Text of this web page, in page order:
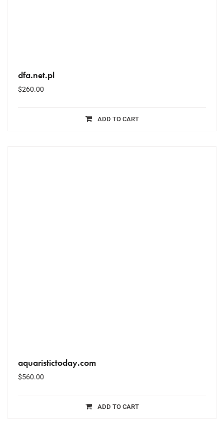
dfa.net.pl
$260.00
ADD TO CART
aquaristictoday.com
$560.00
ADD TO CART